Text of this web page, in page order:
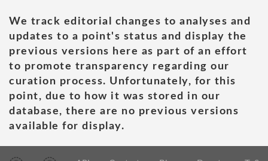
We track editorial changes to analyses and
updates to a point's status and display the
previous versions here as part of an effort
to promote transparency regarding our
curation process. Unfortunately, for this
point, due to how it was stored in our
database, there are no previous versions
available for display.